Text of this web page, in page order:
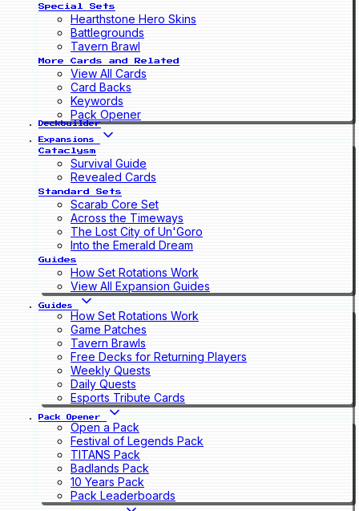
Special Sets
Hearthstone Hero Skins
Battlegrounds
Tavern Brawl
More Cards and Related
View All Cards
Card Backs
Keywords
Pack Opener
Deckbuilder
Expansions
Cataclysm
Survival Guide
Revealed Cards
Standard Sets
Scarab Core Set
Across the Timeways
The Lost City of Un'Goro
Into the Emerald Dream
Guides
How Set Rotations Work
View All Expansion Guides
Guides
How Set Rotations Work
Game Patches
Tavern Brawls
Free Decks for Returning Players
Weekly Quests
Daily Quests
Esports Tribute Cards
Pack Opener
Open a Pack
Festival of Legends Pack
TITANS Pack
Badlands Pack
10 Years Pack
Pack Leaderboards